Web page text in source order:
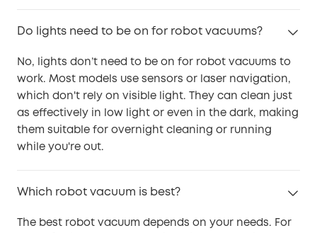
Do lights need to be on for robot vacuums?
No, lights don’t need to be on for robot vacuums to
work. Most models use sensors or laser navigation,
which don't rely on visible light. They can clean just
as effectively in low light or even in the dark, making
them suitable for overnight cleaning or running
while you're out.
Which robot vacuum is best?
The best robot vacuum depends on your needs. For